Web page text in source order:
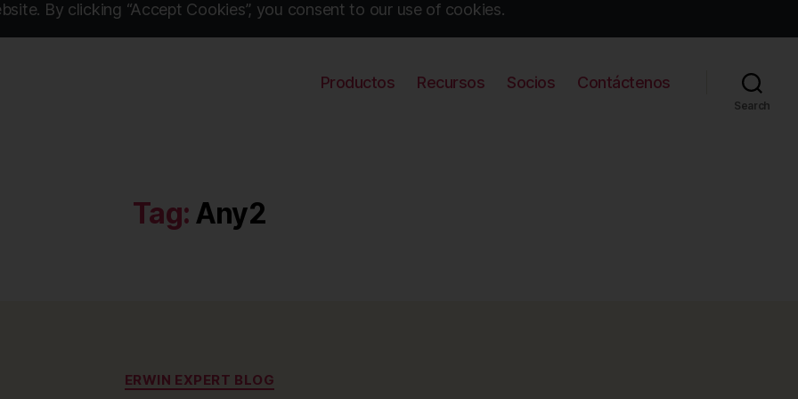
By clicking “Accept Cookies”, you consent to our use of cookies.
Productos Recursos Socios Contáctenos
Search
Tag: Any2
Categories
ERWIN EXPERT BLOG